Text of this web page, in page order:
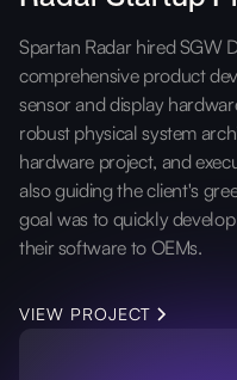
Spartan Radar hired SGW
comprehensive product
sensor and display
robust physical system
hardware project, and
also guiding the client's
goal was to quickly
their software to OEMs.
VIEW PROJECT